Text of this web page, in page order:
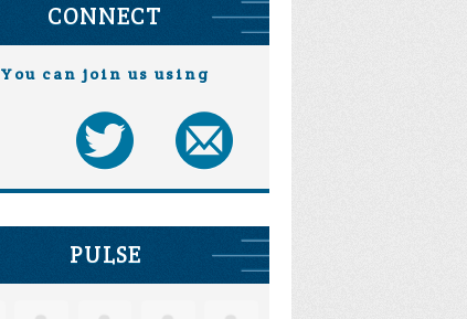
CONNECT
You can join us using
PULSE